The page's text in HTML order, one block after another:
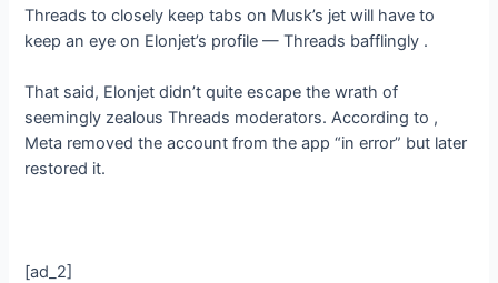
Threads to closely keep tabs on Musk’s jet will have to
keep an eye on Elonjet’s profile — Threads bafflingly .
That said, Elonjet didn’t quite escape the wrath of
seemingly zealous Threads moderators. According to ,
Meta removed the account from the app “in error” but later
restored it.
[ad_2]